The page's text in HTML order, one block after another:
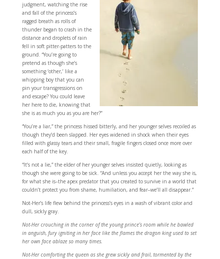
judgment, watching the rise
and fall of the princess’s
ragged breath as rolls of
thunder began to crash in the
distance and droplets of rain
fell in soft pitter-patters to the
ground. “You’re going to
pretend as though she’s
something ‘other,’ like a
whipping boy that you can
pin your transgressions on
and escape? You could leave
her here to die, knowing that
she is as much you as you are her?”
“You’re a liar,” the princess hissed bitterly, and her younger selves recoiled as
though they’d been slapped. Her eyes widened in shock when their eyes
filled with glassy tears and their small, fragile fingers closed once more over
each half of the key.
“It’s not a lie,” the elder of her younger selves insisted quietly, looking as
though she were going to be sick. “And unless you accept her the way she is,
for what she is–the apex predator that you created to survive in a world that
couldn’t protect you from shame, humiliation, and fear–we’ll all disappear.”
Not-Her’s life flew behind the princess’s eyes in a wash of vibrant color and
dull, sickly gray.
Not-Her crouching in the corner of the young prince’s room while he bawled
in anguish, fury igniting in her face like the flames the dragon king used to set
her own face ablaze so many times.
Not-Her comforting the queen as she grew sickly and frail, tormented by the